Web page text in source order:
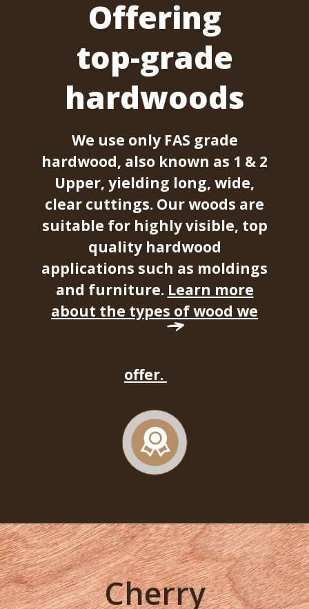
Cherry
Offering
top-grade
hardwoods
We use only FAS grade
hardwood, also known as 1 & 2
Upper, yielding long, wide,
clear cuttings. Our woods are
suitable for highly visible, top
quality hardwood
applications such as moldings
and furniture. Learn more
about the types of wood we
offer.